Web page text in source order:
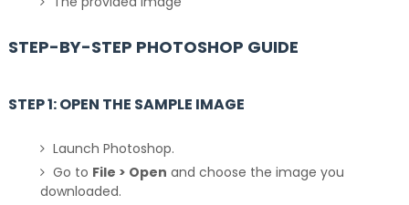
STEP-BY-STEP PHOTOSHOP GUIDE
STEP 1: OPEN THE SAMPLE IMAGE
Launch Photoshop.
Go to File > Open and choose the image you
downloaded.